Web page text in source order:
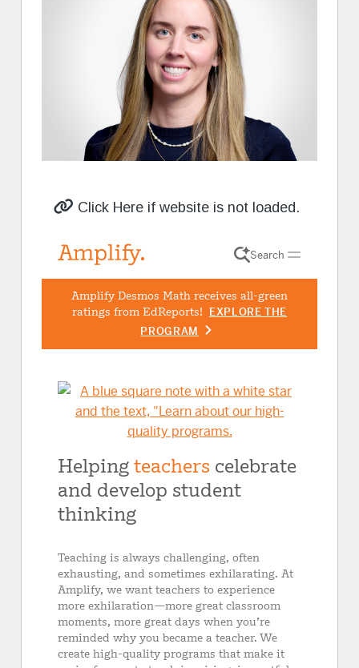
Click Here if website is not loaded.